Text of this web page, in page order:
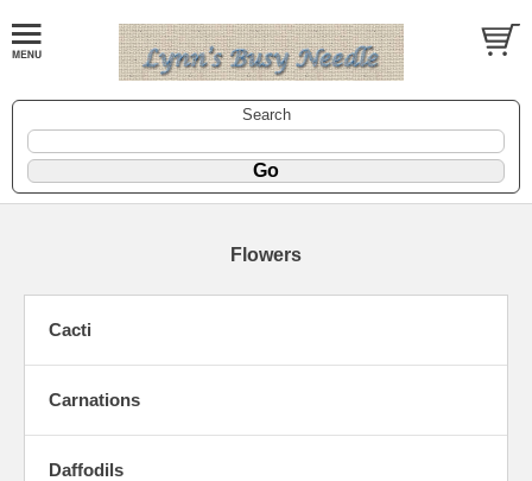
Search
Flowers
Cacti
Carnations
Daffodils